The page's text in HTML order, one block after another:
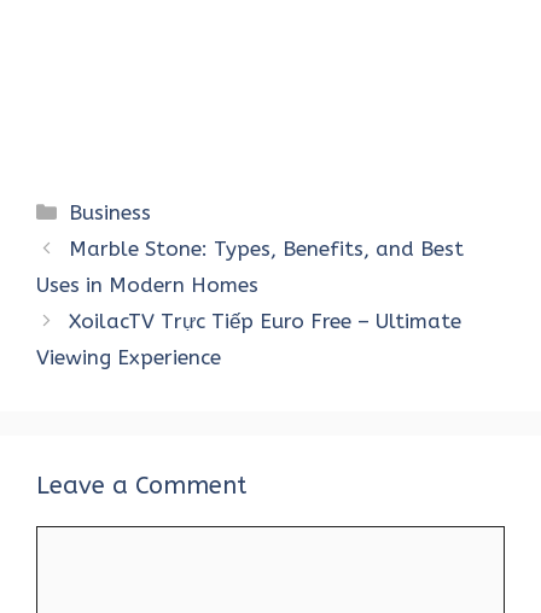
Categories
Business
Marble Stone: Types, Benefits, and Best
Uses in Modern Homes
XoilacTV Trực Tiếp Euro Free – Ultimate
Viewing Experience
Leave a Comment